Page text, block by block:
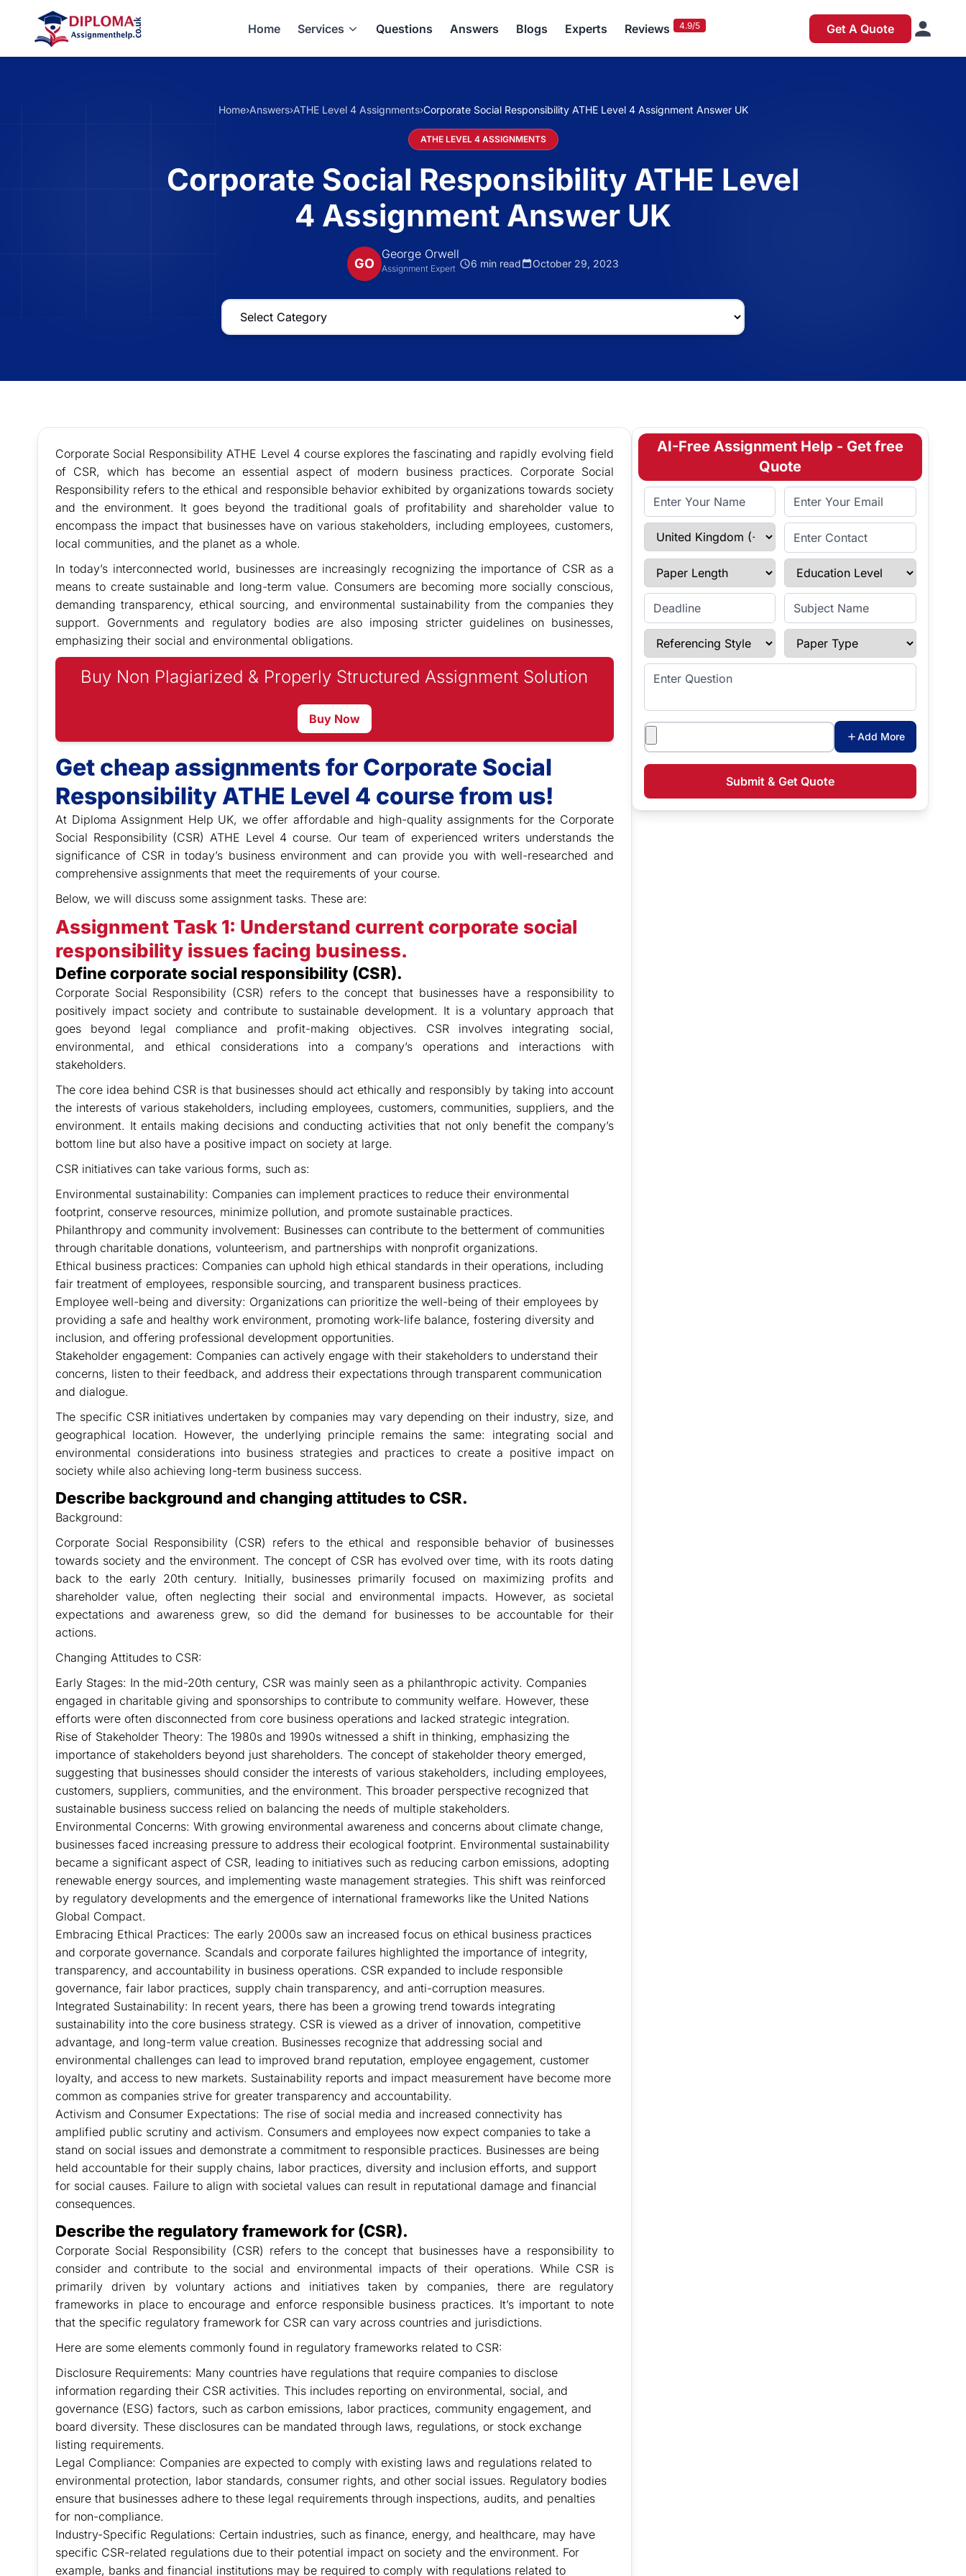
Home Services Questions Answers Blogs Experts Reviews 4.9/5 Get A Quote
Home›Answers›ATHE Level 4 Assignments›Corporate Social Responsibility ATHE Level 4 Assignment Answer UK
ATHE LEVEL 4 ASSIGNMENTS
Corporate Social Responsibility ATHE Level
4 Assignment Answer UK
GO
George Orwell
Assignment Expert 6 min read October 29, 2023
Corporate Social Responsibility ATHE Level 4 course explores the fascinating and rapidly evolving field
of CSR, which has become an essential aspect of modern business practices. Corporate Social
Responsibility refers to the ethical and responsible behavior exhibited by organizations towards society
and the environment. It goes beyond the traditional goals of profitability and shareholder value to
encompass the impact that businesses have on various stakeholders, including employees, customers,
local communities, and the planet as a whole.
In today’s interconnected world, businesses are increasingly recognizing the importance of CSR as a
means to create sustainable and long-term value. Consumers are becoming more socially conscious,
demanding transparency, ethical sourcing, and environmental sustainability from the companies they
support. Governments and regulatory bodies are also imposing stricter guidelines on businesses,
emphasizing their social and environmental obligations.
Buy Non Plagiarized & Properly Structured Assignment Solution
Buy Now
Get cheap assignments for Corporate Social
Responsibility ATHE Level 4 course from us!
At Diploma Assignment Help UK, we offer affordable and high-quality assignments for the Corporate
Social Responsibility (CSR) ATHE Level 4 course. Our team of experienced writers understands the
significance of CSR in today’s business environment and can provide you with well-researched and
comprehensive assignments that meet the requirements of your course.
Below, we will discuss some assignment tasks. These are:
Assignment Task 1: Understand current corporate social
responsibility issues facing business.
Define corporate social responsibility (CSR).
Corporate Social Responsibility (CSR) refers to the concept that businesses have a responsibility to
positively impact society and contribute to sustainable development. It is a voluntary approach that
goes beyond legal compliance and profit-making objectives. CSR involves integrating social,
environmental, and ethical considerations into a company’s operations and interactions with
stakeholders.
The core idea behind CSR is that businesses should act ethically and responsibly by taking into account
the interests of various stakeholders, including employees, customers, communities, suppliers, and the
environment. It entails making decisions and conducting activities that not only benefit the company’s
bottom line but also have a positive impact on society at large.
CSR initiatives can take various forms, such as:
Environmental sustainability: Companies can implement practices to reduce their environmental
footprint, conserve resources, minimize pollution, and promote sustainable practices.
Philanthropy and community involvement: Businesses can contribute to the betterment of communities
through charitable donations, volunteerism, and partnerships with nonprofit organizations.
Ethical business practices: Companies can uphold high ethical standards in their operations, including
fair treatment of employees, responsible sourcing, and transparent business practices.
Employee well-being and diversity: Organizations can prioritize the well-being of their employees by
providing a safe and healthy work environment, promoting work-life balance, fostering diversity and
inclusion, and offering professional development opportunities.
Stakeholder engagement: Companies can actively engage with their stakeholders to understand their
concerns, listen to their feedback, and address their expectations through transparent communication
and dialogue.
The specific CSR initiatives undertaken by companies may vary depending on their industry, size, and
geographical location. However, the underlying principle remains the same: integrating social and
environmental considerations into business strategies and practices to create a positive impact on
society while also achieving long-term business success.
Describe background and changing attitudes to CSR.
Background:
Corporate Social Responsibility (CSR) refers to the ethical and responsible behavior of businesses
towards society and the environment. The concept of CSR has evolved over time, with its roots dating
back to the early 20th century. Initially, businesses primarily focused on maximizing profits and
shareholder value, often neglecting their social and environmental impacts. However, as societal
expectations and awareness grew, so did the demand for businesses to be accountable for their
actions.
Changing Attitudes to CSR:
Early Stages: In the mid-20th century, CSR was mainly seen as a philanthropic activity. Companies
engaged in charitable giving and sponsorships to contribute to community welfare. However, these
efforts were often disconnected from core business operations and lacked strategic integration.
Rise of Stakeholder Theory: The 1980s and 1990s witnessed a shift in thinking, emphasizing the
importance of stakeholders beyond just shareholders. The concept of stakeholder theory emerged,
suggesting that businesses should consider the interests of various stakeholders, including employees,
customers, suppliers, communities, and the environment. This broader perspective recognized that
sustainable business success relied on balancing the needs of multiple stakeholders.
Environmental Concerns: With growing environmental awareness and concerns about climate change,
businesses faced increasing pressure to address their ecological footprint. Environmental sustainability
became a significant aspect of CSR, leading to initiatives such as reducing carbon emissions, adopting
renewable energy sources, and implementing waste management strategies. This shift was reinforced
by regulatory developments and the emergence of international frameworks like the United Nations
Global Compact.
Embracing Ethical Practices: The early 2000s saw an increased focus on ethical business practices
and corporate governance. Scandals and corporate failures highlighted the importance of integrity,
transparency, and accountability in business operations. CSR expanded to include responsible
governance, fair labor practices, supply chain transparency, and anti-corruption measures.
Integrated Sustainability: In recent years, there has been a growing trend towards integrating
sustainability into the core business strategy. CSR is viewed as a driver of innovation, competitive
advantage, and long-term value creation. Businesses recognize that addressing social and
environmental challenges can lead to improved brand reputation, employee engagement, customer
loyalty, and access to new markets. Sustainability reports and impact measurement have become more
common as companies strive for greater transparency and accountability.
Activism and Consumer Expectations: The rise of social media and increased connectivity has
amplified public scrutiny and activism. Consumers and employees now expect companies to take a
stand on social issues and demonstrate a commitment to responsible practices. Businesses are being
held accountable for their supply chains, labor practices, diversity and inclusion efforts, and support
for social causes. Failure to align with societal values can result in reputational damage and financial
consequences.
Describe the regulatory framework for (CSR).
Corporate Social Responsibility (CSR) refers to the concept that businesses have a responsibility to
consider and contribute to the social and environmental impacts of their operations. While CSR is
primarily driven by voluntary actions and initiatives taken by companies, there are regulatory
frameworks in place to encourage and enforce responsible business practices. It’s important to note
that the specific regulatory framework for CSR can vary across countries and jurisdictions.
Here are some elements commonly found in regulatory frameworks related to CSR:
Disclosure Requirements: Many countries have regulations that require companies to disclose
information regarding their CSR activities. This includes reporting on environmental, social, and
governance (ESG) factors, such as carbon emissions, labor practices, community engagement, and
board diversity. These disclosures can be mandated through laws, regulations, or stock exchange
listing requirements.
Legal Compliance: Companies are expected to comply with existing laws and regulations related to
environmental protection, labor standards, consumer rights, and other social issues. Regulatory bodies
ensure that businesses adhere to these legal requirements through inspections, audits, and penalties
for non-compliance.
Industry-Specific Regulations: Certain industries, such as finance, energy, and healthcare, may have
specific CSR-related regulations due to their potential impact on society and the environment. For
example, banks and financial institutions may be required to comply with regulations related to
AI-Free Assignment Help - Get free
Quote
Full Name Email Address
Select Country Enter Contact
Paper Length Education Level
Enter Deadline Subject Name
Referencing Style Paper Type
Enter Question
Attachments
Add More
Submit & Get Quote